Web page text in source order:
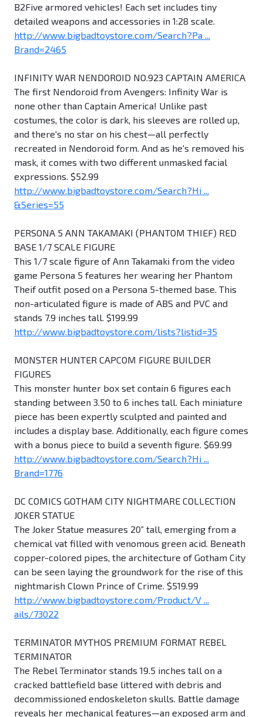
B2Five armored vehicles! Each set includes tiny
detailed weapons and accessories in 1:28 scale.
http://www.bigbadtoystore.com/Search?Pa ...
Brand=2465
INFINITY WAR NENDOROID NO.923 CAPTAIN AMERICA
The first Nendoroid from Avengers: Infinity War is
none other than Captain America! Unlike past
costumes, the color is dark, his sleeves are rolled up,
and there's no star on his chest—all perfectly
recreated in Nendoroid form. And as he's removed his
mask, it comes with two different unmasked facial
expressions. $52.99
http://www.bigbadtoystore.com/Search?Hi ...
&Series=55
PERSONA 5 ANN TAKAMAKI (PHANTOM THIEF) RED
BASE 1/7 SCALE FIGURE
This 1/7 scale figure of Ann Takamaki from the video
game Persona 5 features her wearing her Phantom
Theif outfit posed on a Persona 5-themed base. This
non-articulated figure is made of ABS and PVC and
stands 7.9 inches tall. $199.99
http://www.bigbadtoystore.com/lists?listid=35
MONSTER HUNTER CAPCOM FIGURE BUILDER
FIGURES
This monster hunter box set contain 6 figures each
standing between 3.50 to 6 inches tall. Each miniature
piece has been expertly sculpted and painted and
includes a display base. Additionally, each figure comes
with a bonus piece to build a seventh figure. $69.99
http://www.bigbadtoystore.com/Search?Hi ...
Brand=1776
DC COMICS GOTHAM CITY NIGHTMARE COLLECTION
JOKER STATUE
The Joker Statue measures 20” tall, emerging from a
chemical vat filled with venomous green acid. Beneath
copper-colored pipes, the architecture of Gotham City
can be seen laying the groundwork for the rise of this
nightmarish Clown Prince of Crime. $519.99
http://www.bigbadtoystore.com/Product/V ...
ails/73022
TERMINATOR MYTHOS PREMIUM FORMAT REBEL
TERMINATOR
The Rebel Terminator stands 19.5 inches tall on a
cracked battlefield base littered with debris and
decommissioned endoskeleton skulls. Battle damage
reveals her mechanical features—an exposed arm and